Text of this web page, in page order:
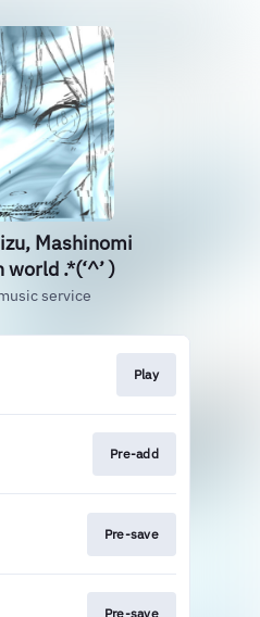
Mashinomi
.*(‘^’ )
service
Play
Pre-add
Pre-save
Pre-save